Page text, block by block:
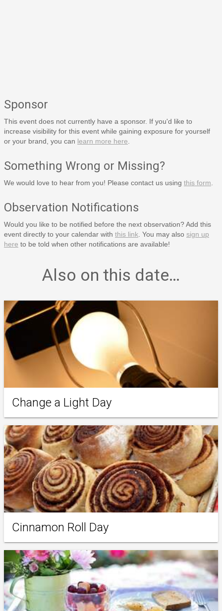
Sponsor
This event does not currently have a sponsor. If you'd like to
increase visibility for this event while gaining exposure for yourself
or your brand, you can learn more here
Something Wrong or Missing?
We would love to hear from you! Please contact us using this form
Observation Notifications
Would you like to be notified before the next observation? Add this
event directly to your calendar with this link . You may also sign up
here to be told when other notifications are available!
Also on this date…
Change a Light Day
Cinnamon Roll Day